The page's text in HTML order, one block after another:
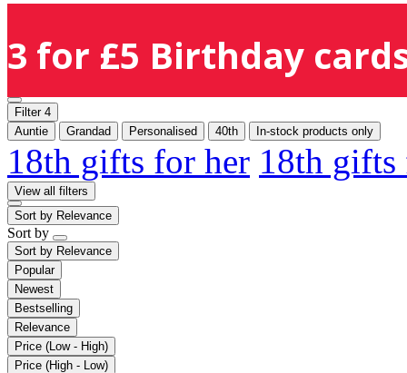
3 for £5 Birthday
Filter 4
Auntie
Grandad Personalised 40th In-stock products only
18th gifts for her 18th
View all filters
Sort by Relevance
Sort by
Sort by Relevance
Popular
Newest
Bestselling
Relevance
Price (Low - High)
Price (High - Low)